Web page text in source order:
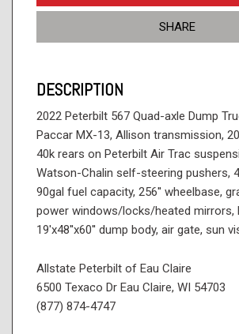
SHARE
DESCRIPTION
2022 Peterbilt 567 Quad-axle Dump
Paccar MX-13, Allison transmission,
40k rears on Peterbilt Air Trac
Watson-Chalin self-steering pushers,
90gal fuel capacity, 256'' wheelbase,
power windows/locks/heated mirrors,
19'x48''x60'' dump body, air gate, sun
Allstate Peterbilt of Eau Claire
6500 Texaco Dr Eau Claire, WI 54703
(877) 874-4747